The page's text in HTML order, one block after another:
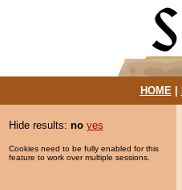
HOME|
Hide results: no yes
Cookies need to be fully enabled for this
feature to work over multiple sessions.